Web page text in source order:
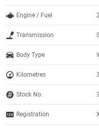
Engine / Fuel
Transmission
Body Type
Kilometres
Stock No.
Registration